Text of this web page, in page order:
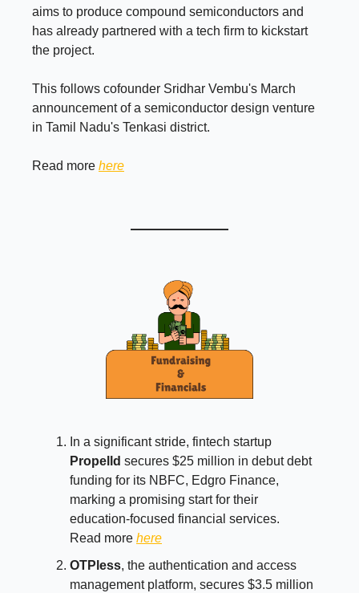
aims to produce compound semiconductors and
has already partnered with a tech firm to kickstart
the project.
This follows cofounder Sridhar Vembu's March
announcement of a semiconductor design venture
in Tamil Nadu's Tenkasi district.
Read more here
In a significant stride, fintech startup
Propelld secures $25 million in debut debt
funding for its NBFC, Edgro Finance,
marking a promising start for their
education-focused financial services.
Read more here
OTPless, the authentication and access
management platform, secures $3.5 million